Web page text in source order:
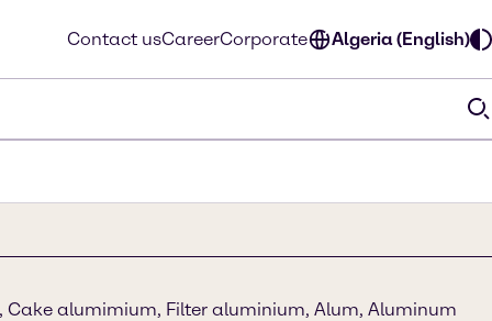
Contact usCareerCorporate Algeria (English)
Cake alumimium, Filter aluminium, Alum, Aluminum